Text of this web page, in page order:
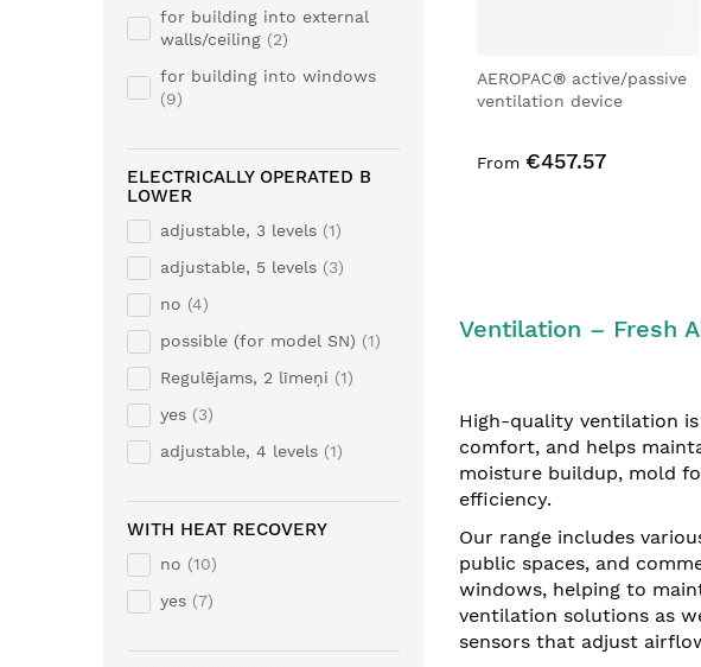
AEROPAC® active/passive
ventilation device
From €457.57
Ventilation – Fresh
High-quality ventilation
comfort, and helps
moisture buildup, mold
efficiency.
Our range includes
public spaces, and
windows, helping to
ventilation solutions as
sensors that adjust
for building into external
walls/ceiling
2
for building into windows
9
ELECTRICALLY OPERATED B
LOWER
adjustable, 3 levels
1
adjustable, 5 levels
3
no
4
possible (for model SN)
1
Regulējams, 2 līmeņi
1
yes
3
adjustable, 4 levels
1
WITH HEAT RECOVERY
no
10
yes
7